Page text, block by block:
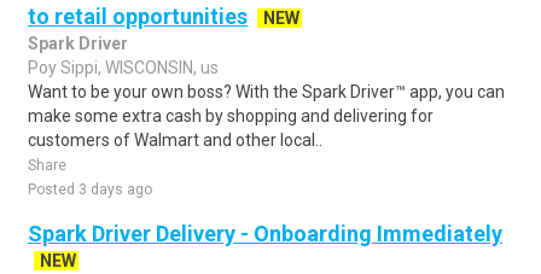
to retail opportunities
NEW
Spark Driver
Poy Sippi, WISCONSIN, us
Want to be your own boss? With the Spark Driver™ app, you can
make some extra cash by shopping and delivering for
customers of Walmart and other local..
Share
Posted 3 days ago
Spark Driver Delivery - Onboarding Immediately
NEW